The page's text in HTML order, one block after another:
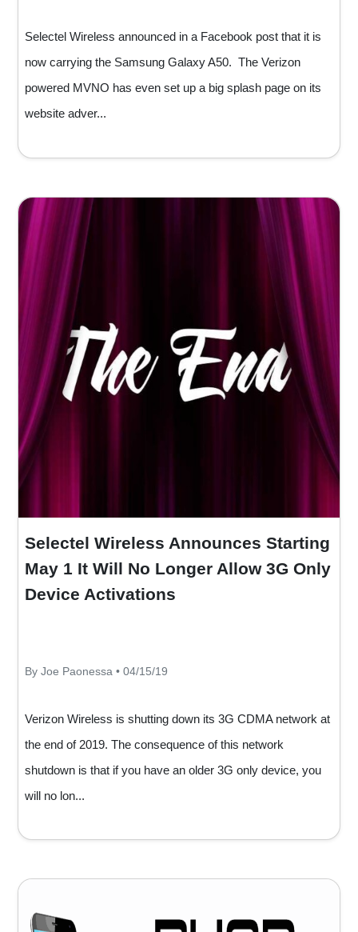
Selectel Wireless announced in a Facebook post that it is
now carrying the Samsung Galaxy A50. The Verizon
powered MVNO has even set up a big splash page on its
website adver...
Selectel Wireless Announces Starting
May 1 It Will No Longer Allow 3G Only
Device Activations
By Joe Paonessa • 04/15/19
Verizon Wireless is shutting down its 3G CDMA network at
the end of 2019. The consequence of this network
shutdown is that if you have an older 3G only device, you
will no lon...